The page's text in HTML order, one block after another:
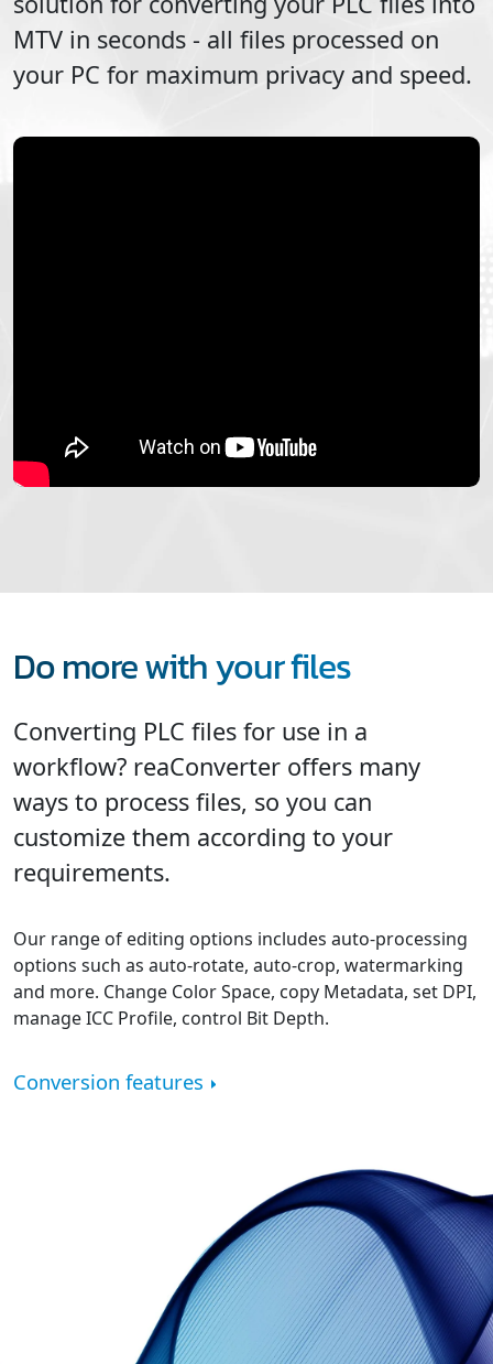
MTV in seconds - all files processed on
your PC for maximum privacy and speed.
Do more with your files
Converting PLC files for use in a
workflow? reaConverter offers many
ways to process files, so you can
customize them according to your
requirements.
Our range of editing options includes auto-processing
options such as auto-rotate, auto-crop, watermarking
and more. Change Color Space, copy Metadata, set DPI,
manage ICC Profile, control Bit Depth.
Conversion features